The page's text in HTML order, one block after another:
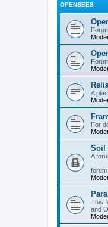
OPENSEES
A
For
Soil
A
This
and